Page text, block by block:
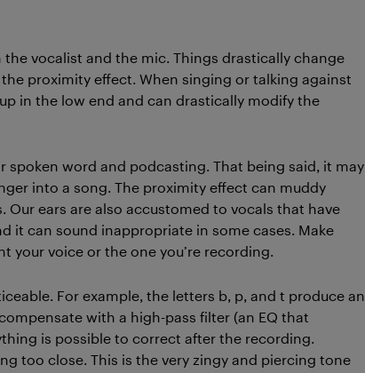
vocalist and the mic. Things drastically change
proximity effect. When singing or talking against
in the low end and can drastically modify the
word and podcasting. That being said, it may
into a song. The proximity effect can muddy
ears are also accustomed to vocals that have
it can sound inappropriate in some cases. Make
your voice or the one you’re recording.
For example, the letters b, p, and t produce an
with a high-pass filter (an EQ that
is possible to correct after the recording.
too close. This is the very zingy and piercing tone